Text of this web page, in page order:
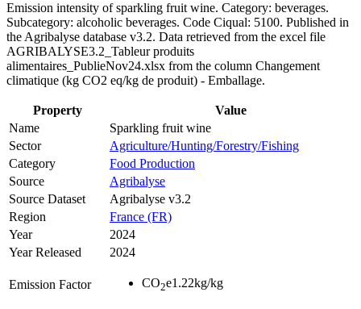
Emission intensity of sparkling fruit wine. Category: beverages.
Subcategory: alcoholic beverages. Code Ciqual: 5100. Published in
the Agribalyse database v3.2. Data retrieved from the excel file
AGRIBALYSE3.2_Tableur produits
alimentaires_PublieNov24.xlsx from the column Changement
climatique (kg CO2 eq/kg de produit) - Emballage.
Property
Value
Name
Sparkling fruit wine
Sector
Agriculture/Hunting/Forestry/Fishing
Category
Food Production
Source
Agribalyse
Source Dataset
Agribalyse v3.2
Region
France (FR)
Year
2024
Year Released
2024
Emission Factor CO2e1.22kg/kg